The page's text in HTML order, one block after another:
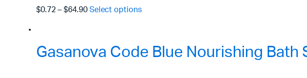
$0.72– $64.90 Select options
Gasanova Code Blue Nourishing Bath